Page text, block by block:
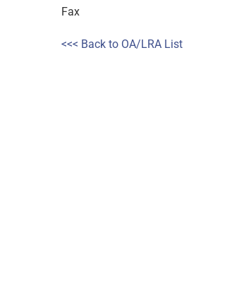
Fax
<<< Back to OA/LRA List